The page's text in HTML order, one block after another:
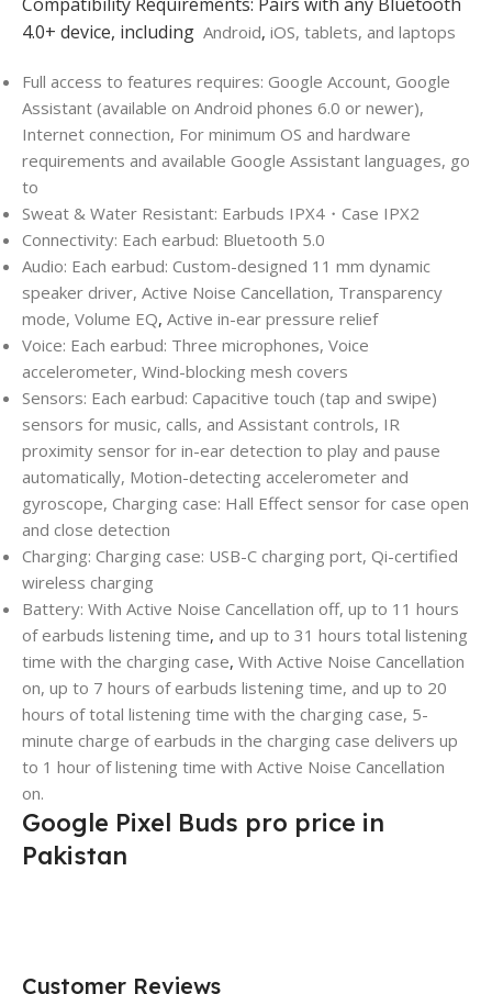
4.0+ device, including Android, iOS, tablets, and laptops
Full access to features requires: Google Account, Google
Assistant (available on Android phones 6.0 or newer),
Internet connection, For minimum OS and hardware
requirements and available Google Assistant languages, go
to
Sweat & Water Resistant: Earbuds IPX4・Case IPX2
Connectivity: Each earbud: Bluetooth 5.0
Audio: Each earbud: Custom-designed 11 mm dynamic
speaker driver, Active Noise Cancellation, Transparency
mode, Volume EQ, Active in-ear pressure relief
Voice: Each earbud: Three microphones, Voice
accelerometer, Wind-blocking mesh covers
Sensors: Each earbud: Capacitive touch (tap and swipe)
sensors for music, calls, and Assistant controls, IR
proximity sensor for in-ear detection to play and pause
automatically, Motion-detecting accelerometer and
gyroscope, Charging case: Hall Effect sensor for case open
and close detection
Charging: Charging case: USB-C charging port, Qi-certified
wireless charging
Battery: With Active Noise Cancellation off, up to 11 hours
of earbuds listening time, and up to 31 hours total listening
time with the charging case, With Active Noise Cancellation
on, up to 7 hours of earbuds listening time, and up to 20
hours of total listening time with the charging case, 5-
minute charge of earbuds in the charging case delivers up
to 1 hour of listening time with Active Noise Cancellation
on.
Google Pixel Buds pro price in
Pakistan
Customer Reviews